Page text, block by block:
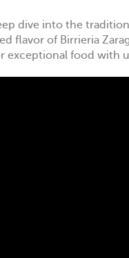
dive into the
flavor of Birrieria
exceptional food with